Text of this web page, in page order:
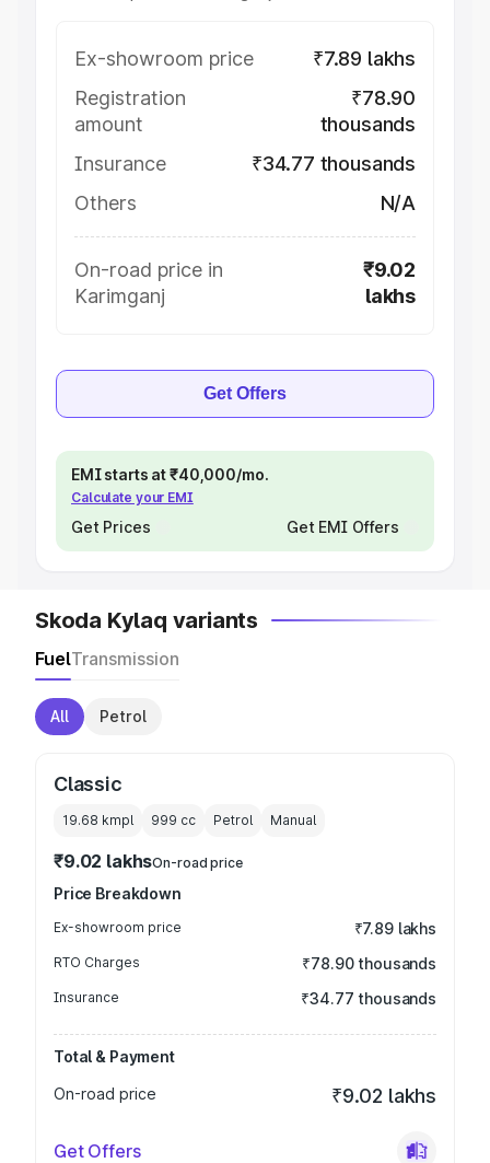
Ex-showroom price
₹7.89 lakhs
Registration
amount
₹78.90
thousands
Insurance
₹34.77 thousands
Others
N/A
On-road price in
Karimganj
₹9.02
lakhs
Get Offers
EMI starts at ₹40,000/mo.
Calculate your EMI
Get Prices Get EMI Offers
Skoda Kylaq variants
FuelTransmission
All Petrol
Classic
19.68 kmpl 999 cc Petrol Manual
₹9.02 lakhsOn-road price
Price Breakdown
Ex-showroom price ₹7.89 lakhs
RTO Charges ₹78.90 thousands
Insurance ₹34.77 thousands
Total & Payment
On-road price
₹9.02 lakhs
Get Offers